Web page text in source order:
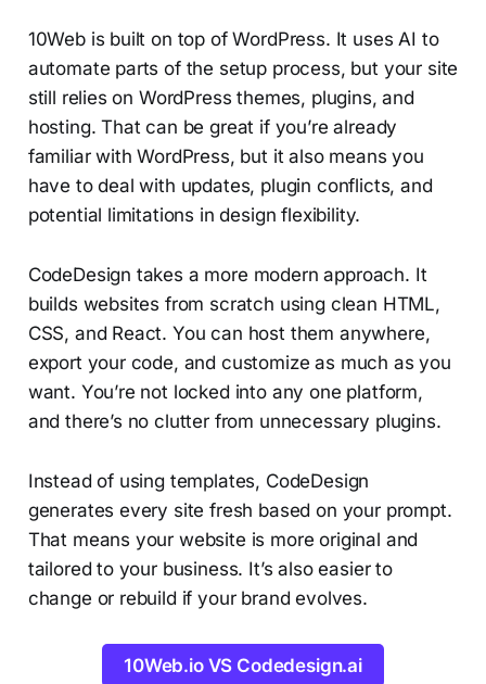
10Web is built on top of WordPress. It uses AI to
automate parts of the setup process, but your site
still relies on WordPress themes, plugins, and
hosting. That can be great if you’re already
familiar with WordPress, but it also means you
have to deal with updates, plugin conflicts, and
potential limitations in design flexibility.
CodeDesign takes a more modern approach. It
builds websites from scratch using clean HTML,
CSS, and React. You can host them anywhere,
export your code, and customize as much as you
want. You’re not locked into any one platform,
and there’s no clutter from unnecessary plugins.
Instead of using templates, CodeDesign
generates every site fresh based on your prompt.
That means your website is more original and
tailored to your business. It’s also easier to
change or rebuild if your brand evolves.
10Web.io VS Codedesign.ai